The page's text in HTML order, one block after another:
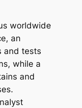
worldwide
an
and tests
while a
and